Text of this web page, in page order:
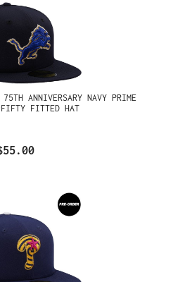
ANNIVERSARY NAVY PRIME
FITTED HAT